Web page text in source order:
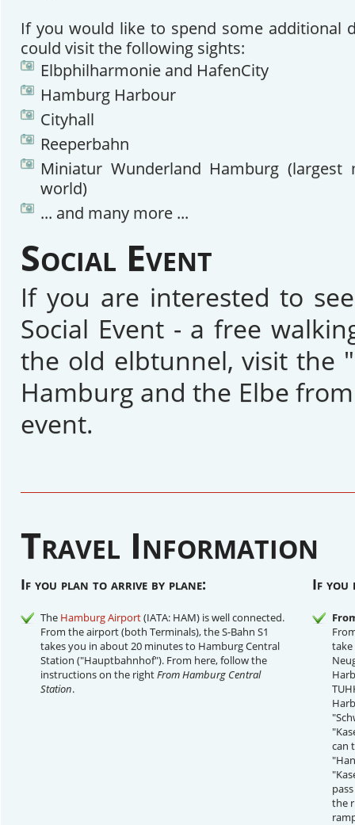
If you would like to spend some additional
could visit the following sights:
Elbphilharmonie and HafenCity
Hamburg Harbour
Cityhall
Reeperbahn
Miniatur Wunderland Hamburg
world)
... and many more ...
Social Event
If you are interested to
Social Event - a free
the old elbtunnel, visit the
Hamburg and the Elbe
event.
Travel Information
If you plan to arrive by plane:
The Hamburg Airport(IATA: HAM) is well connected.
From the airport (both Terminals), the S-Bahn S1
takes you in about 20 minutes to Hamburg Central
Station ("Hauptbahnhof"). From here, follow the
instructions on the rightFrom Hamburg Central
Station.
If you
take
can
the